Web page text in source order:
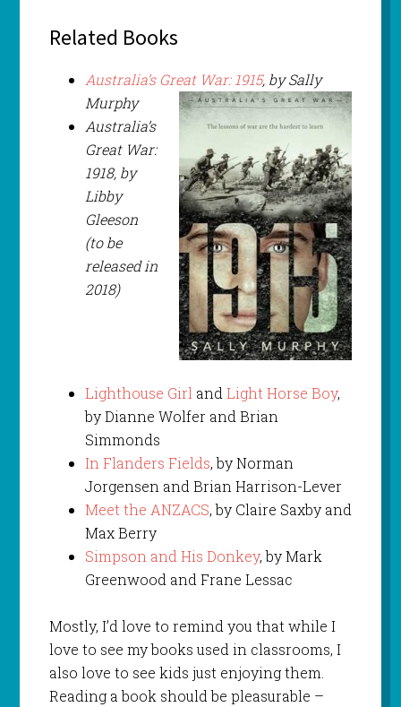
Related Books
Australia’s Great War: 1915, by Sally
Murphy
Australia’s
Great War:
1918, by
Libby
Gleeson
(to be
released in
2018)
Lighthouse Girl and Light Horse Boy,
by Dianne Wolfer and Brian
Simmonds
In Flanders Fields, by Norman
Jorgensen and Brian Harrison-Lever
Meet the ANZACS, by Claire Saxby and
Max Berry
Simpson and His Donkey, by Mark
Greenwood and Frane Lessac
Mostly, I’d love to remind you that while I
love to see my books used in classrooms, I
also love to see kids just enjoying them.
Reading a book should be pleasurable –